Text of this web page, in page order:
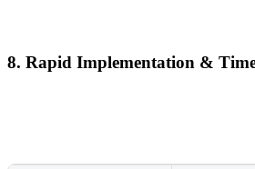
8. Rapid Implementation &